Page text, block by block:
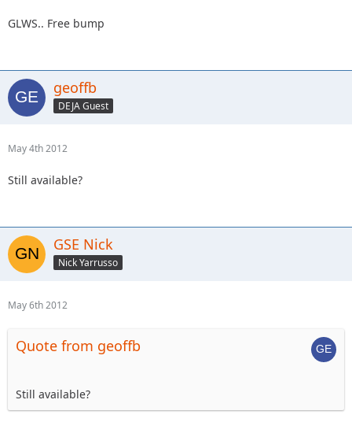
GLWS.. Free bump
geoffb
DEJA Guest
May 4th 2012
Still available?
GSE Nick
Nick Yarrusso
May 6th 2012
Quote from geoffb
Still available?